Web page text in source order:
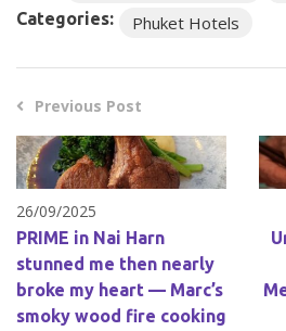
Categories: Phuket Hotels
Previous Post
26/09/2025
PRIME in Nai Harn
stunned me then nearly
broke my heart — Marc’s
smoky wood fire cooking